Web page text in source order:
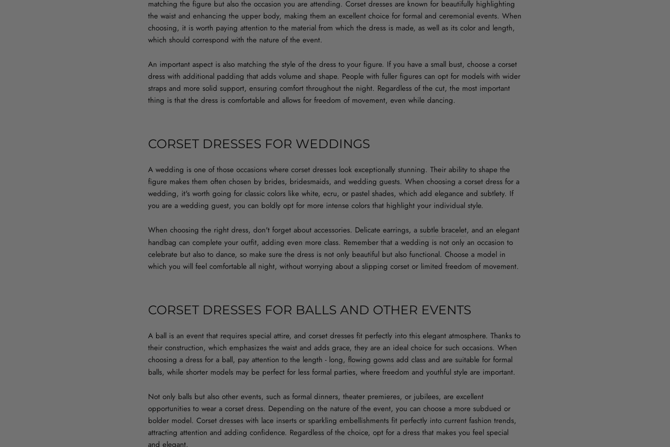
matching the figure but also the occasion you are attending. Corset dresses are known for beautifully highlighting
the waist and enhancing the upper body, making them an excellent choice for formal and ceremonial events. When
choosing, it is worth paying attention to the material from which the dress is made, as well as its color and length,
which should correspond with the nature of the event.
An important aspect is also matching the style of the dress to your figure. If you have a small bust, choose a corset
dress with additional padding that adds volume and shape. People with fuller figures can opt for models with wider
straps and more solid support, ensuring comfort throughout the night. Regardless of the cut, the most important
thing is that the dress is comfortable and allows for freedom of movement, even while dancing.
CORSET DRESSES FOR WEDDINGS
A wedding is one of those occasions where corset dresses look exceptionally stunning. Their ability to shape the
figure makes them often chosen by brides, bridesmaids, and wedding guests. When choosing a corset dress for a
wedding, it's worth going for classic colors like white, ecru, or pastel shades, which add elegance and subtlety. If
you are a wedding guest, you can boldly opt for more intense colors that highlight your individual style.
When choosing the right dress, don't forget about accessories. Delicate earrings, asubtle bracelet, and an elegant
handbag can complete your outfit, adding even more class. Remember that a wedding is not only an occasion to
celebrate but also to dance, so make sure the dress is not only beautiful but also functional. Choose a model in
which you will feel comfortable all night, without worrying about a slipping corset or limited freedom of movement.
CORSET DRESSES FOR BALLS AND OTHER EVENTS
A ball is an event that requires special attire, and corset dresses fit perfectly into this elegant atmosphere. Thanks to
their construction, which emphasizes the waist and adds grace, they are an ideal choice for such occasions. When
choosing a dress for a ball, pay attention to the length - long, flowing gowns add class and are suitable for formal
balls, while shorter models may be perfect for less formal parties, where freedom and youthful style are important.
Not only balls but also other events, such as formal dinners, theater premieres, or jubilees, are excellent
opportunities to wear a corset dress. Depending on the nature of the event, you can choose a more subdued or
bolder model. Corset dresses with lace inserts or sparkling embellishments fit perfectly into current fashion trends,
attracting attention and adding confidence. Regardless of the choice, opt for a dress that makes you feel special
and elegant.